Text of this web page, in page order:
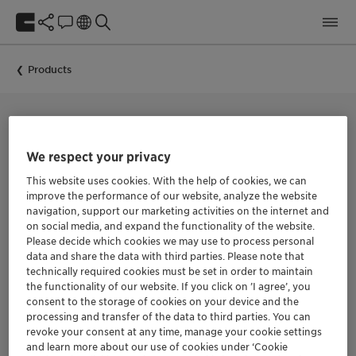
Products
PREVOL Z-70
PREVOL Z-70 is a liquid foam control agent with very low
silicone content for adhesives, coatings and inks based on
synthetic latex emulsions.
PREVOL Z-70 is very effective during the mixing, dispersing
and milling processes. Due to its components, it is easily
dispersed and acts immediately to release entrapped air in
foam bubbles and to prevent undesired foam built-up. It
maintains its efficiency during long periods of agitation.
The recommended dosage is 2.4-3.2 kg of PREVOL Z-70 for
We respect your privacy
This website uses cookies. With the help of cookies, we can
improve the performance of our website, analyze the website
navigation, support our marketing activities on the internet and
on social media, and expand the functionality of the website.
Please decide which cookies we may use to process personal
data and share the data with third parties. Please note that
technically required cookies must be set in order to maintain
the functionality of our website. If you click on ’I agree’, you
consent to the storage of cookies on your device and the
processing and transfer of the data to third parties. You can
revoke your consent at any time, manage your cookie settings
and learn more about our use of cookies under ‘Cookie